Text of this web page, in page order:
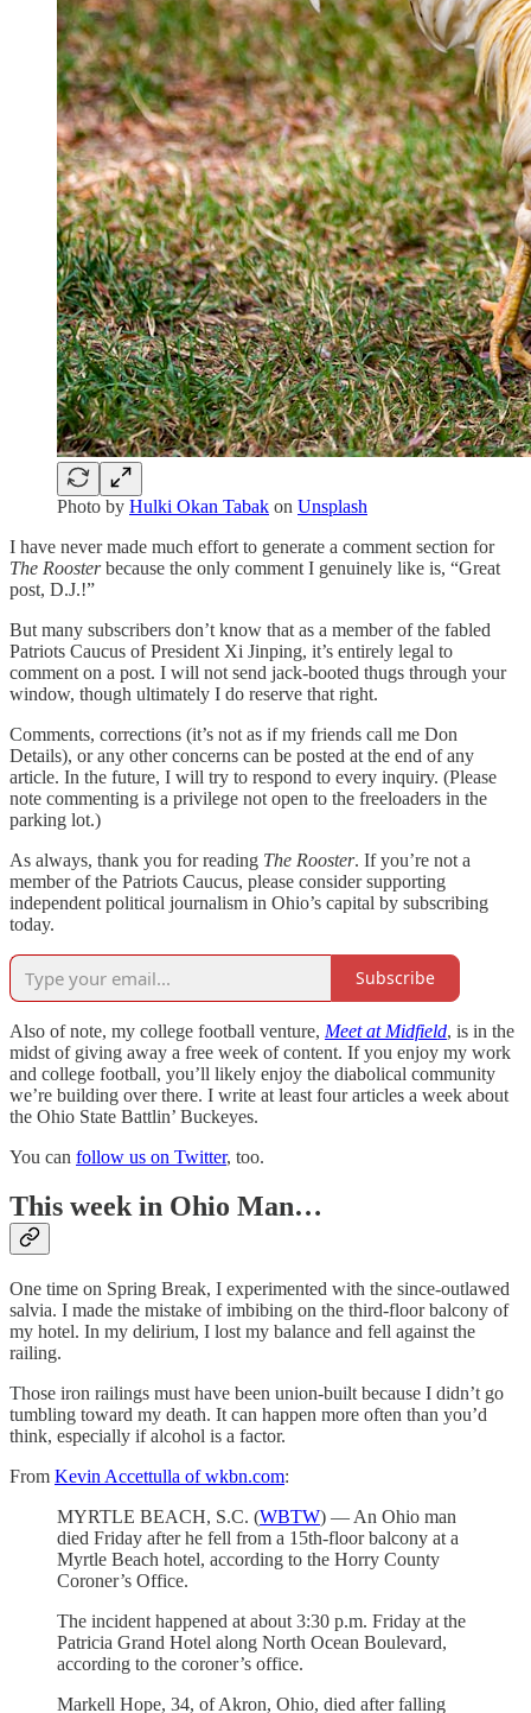
Photo by Hulki Okan Tabak on Unsplash
I have never made much effort to generate a comment section for
The Roosterbecause the only comment I genuinely like is, “Great
post, D.J.!”
But many subscribers don’t know that as a member of the fabled
Patriots Caucus of President Xi Jinping, it’s entirely legal to
comment on a post. I will not send jack-booted thugs through your
window, though ultimately I do reserve that right.
Comments, corrections (it’s not as if my friends call me Don
Details), or any other concerns can be posted at the end of any
article. In the future, I will try to respond to every inquiry. (Please
note commenting is a privilege not open to the freeloaders in the
parking lot.)
As always, thank you for reading The Rooster. If you’re not a
member of the Patriots Caucus, please consider supporting
independent political journalism in Ohio’s capital by subscribing
today.
Subscribe
Also of note, my college football venture, Meet at Midfield, is in the
midst of giving away a free week of content. If you enjoy my work
and college football, you’ll likely enjoy the diabolical community
we’re building over there. I write at least four articles a week about
the Ohio State Battlin’ Buckeyes.
You can follow us on Twitter, too.
This week in Ohio Man…
One time on Spring Break, I experimented with the since-outlawed
salvia. I made the mistake of imbibing on the third-floor balcony of
my hotel. In my delirium, I lost my balance and fell against the
railing.
Those iron railings must have been union-built because I didn’t go
tumbling toward my death. It can happen more often than you’d
think, especially if alcohol is a factor.
From Kevin Accettulla of wkbn.com:
MYRTLE BEACH, S.C. (WBTW) — An Ohio man
died Friday after he fell from a 15th-floor balcony at a
Myrtle Beach hotel, according to the Horry County
Coroner’s Office.
The incident happened at about 3:30 p.m. Friday at the
Patricia Grand Hotel along North Ocean Boulevard,
according to the coroner’s office.
Markell Hope, 34, of Akron, Ohio, died after falling